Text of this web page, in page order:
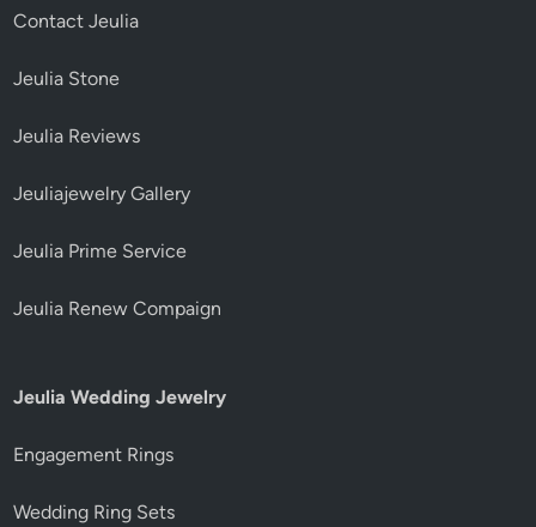
Contact Jeulia
Jeulia Stone
Jeulia Reviews
Jeuliajewelry Gallery
Jeulia Prime Service
Jeulia Renew Compaign
Jeulia Wedding Jewelry
Engagement Rings
Wedding Ring Sets